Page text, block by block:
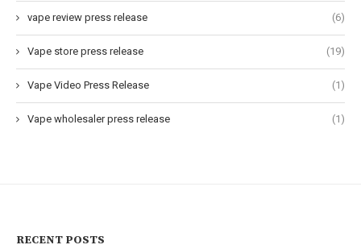
vape review press release (6)
Vape store press release (19)
Vape Video Press Release (1)
Vape wholesaler press release (1)
RECENT POSTS